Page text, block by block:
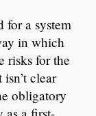
for a system
in which
risks for the
clear
obligatory